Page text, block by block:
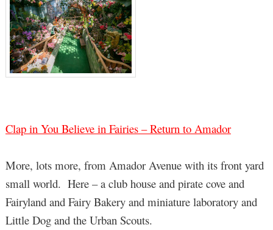
Clap in You Believe in Fairies – Return to Amador
More, lots more, from Amador Avenue with its front yard
small world. Here – a club house and pirate cove and
Fairyland and Fairy Bakery and miniature laboratory and
Little Dog and the Urban Scouts.